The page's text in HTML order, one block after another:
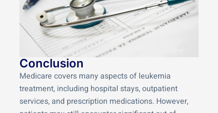
Conclusion
Medicare covers many aspects of leukemia
treatment, including hospital stays, outpatient
services, and prescription medications. However,